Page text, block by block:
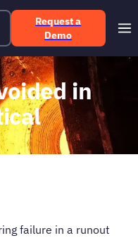
Request a
Demo
in
failure in a runout